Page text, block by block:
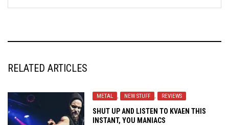
RELATED ARTICLES
METAL , NEW STUFF , REVIEWS
SHUT UP AND LISTEN TO KVAEN THIS
INSTANT, YOU MANIACS